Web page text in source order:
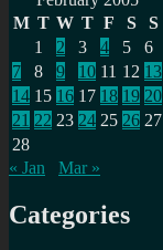
M T W T F S
S
1
2 3 4 5
6
7
8 9 10 11 12 13
14 15 16 17 18 19 20
21 22 23 24 25 26 27
28
« Jan
Mar »
Categories